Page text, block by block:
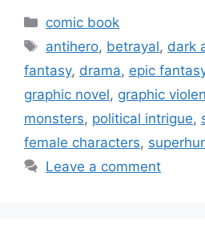
c
e
b
o
o
k
itt
er
ai
l
e
Categories
comic book
Tags
antihero, betrayal, dark
fantasy, drama, epic
graphic novel, graphic
monsters, political intrigue,
female characters,
Leave a comment